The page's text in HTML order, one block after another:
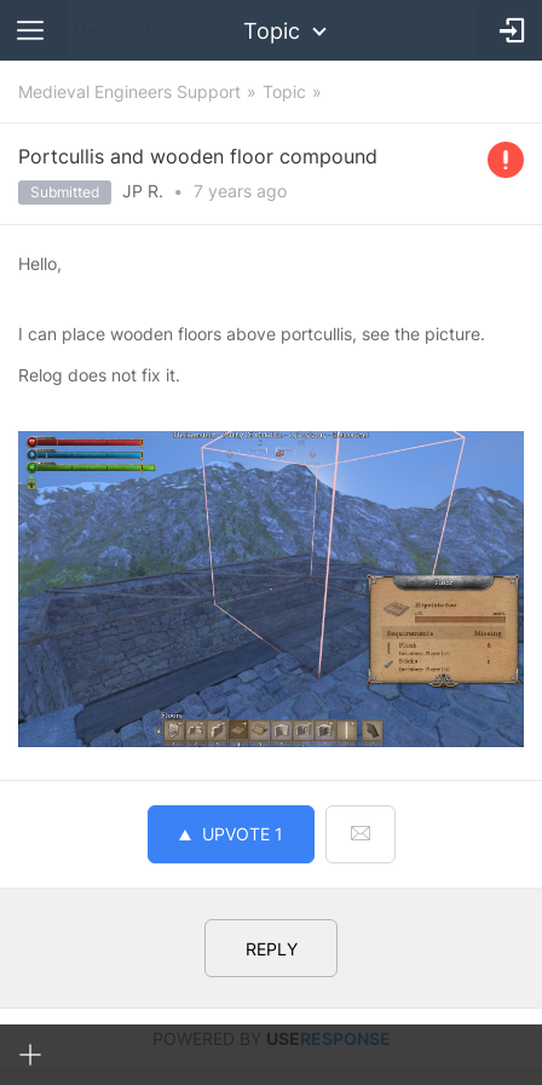
Topic
Medieval Engineers Support Topic
Portcullis and wooden floor compound
Submitted JP R. • 7 years ago
Hello,
I can place wooden floors above portcullis, see the picture.
Relog does not fix it.
UPVOTE 1
REPLY
POWERED BY USERESPONSE